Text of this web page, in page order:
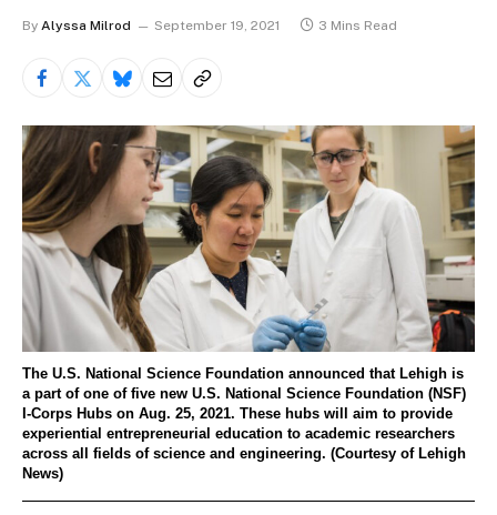
By Alyssa Milrod September 19, 2021 3 Mins Read
The U.S. National Science Foundation announced that Lehigh is
a part of one of five new U.S. National Science Foundation (NSF)
I-Corps Hubs on Aug. 25, 2021. These hubs will aim to provide
experiential entrepreneurial education to academic researchers
across all fields of science and engineering. (Courtesy of Lehigh
News)